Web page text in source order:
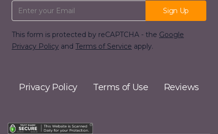
Email Address
Sign Up
This form is protected by reCAPTCHA - the Google
Privacy Policy and Terms of Service apply.
Privacy Policy Terms of Use Reviews